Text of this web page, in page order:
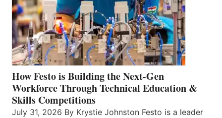
How Festo is Building the Next-Gen
Workforce Through Technical Education &
Skills Competitions
July 31, 2026 By Krystie Johnston Festo is a leader